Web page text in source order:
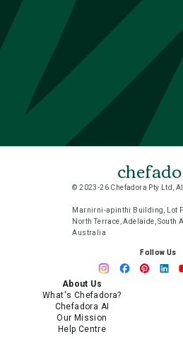
© 2023-26 Chefadora Pty Ltd,
Marnirni-apinthi Building, Lot
North Terrace, Adelaide, South
Australia
Follow Us
About Us
What's Chefadora?
Chefadora AI
Our Mission
Help Centre